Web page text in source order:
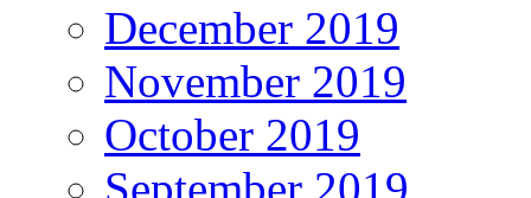
December 2019
November 2019
October 2019
September 2019